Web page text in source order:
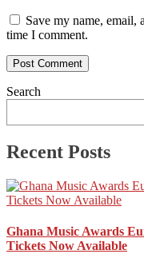
Save my name, email,
time I comment.
Search
Recent Posts
Ghana Music Awards
Tickets Now Available